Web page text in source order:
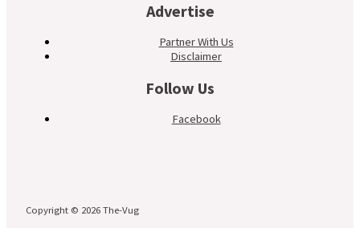
Advertise
Partner With Us
Disclaimer
Follow Us
Facebook
Copyright © 2026 The-Vug